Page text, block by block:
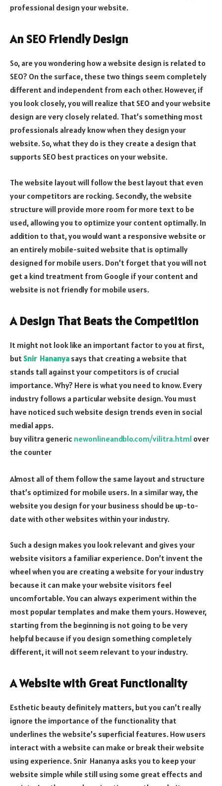
professional design your website.
An SEO Friendly Design
So, are you wondering how a website design is related to
SEO? On the surface, these two things seem completely
different and independent from each other. However, if
you look closely, you will realize that SEO and your website
design are very closely related. That’s something most
professionals already know when they design your
website. So, what they do is they create a design that
supports SEO best practices on your website.
The website layout will follow the best layout that even
your competitors are rocking. Secondly, the website
structure will provide more room for more text to be
used, allowing you to optimize your content optimally. In
addition to that, you would want a responsive website or
an entirely mobile-suited website that is optimally
designed for mobile users. Don’t forget that you will not
get a kind treatment from Google if your content and
website is not friendly for mobile users.
A Design That Beats the Competition
It might not look like an important factor to you at first,
butSnir Hananya says that creating a website that
stands tall against your competitors is of crucial
importance. Why? Here is what you need to know. Every
industry follows a particular website design. You must
have noticed such website design trends even in social
medial apps.
buy vilitra generic newonlineandblo.com/vilitra.html over
the counter
Almost all of them follow the same layout and structure
that’s optimized for mobile users. In a similar way, the
website you design for your business should be up-to-
date with other websites within your industry.
Such a design makes you look relevant and gives your
website visitors a familiar experience. Don’t invent the
wheel when you are creating a website for your industry
because it can make your website visitors feel
uncomfortable. You can always experiment within the
most popular templates and make them yours. However,
starting from the beginning is not going to be very
helpful because if you design something completely
different, it will not seem relevant to your industry.
A Website with Great Functionality
Esthetic beauty definitely matters, but you can’t really
ignore the importance of the functionality that
underlines the website’s superficial features. How users
interact with a website can make or break their website
using experience. Snir Hananya asks you to keep your
website simple while still using some great effects and